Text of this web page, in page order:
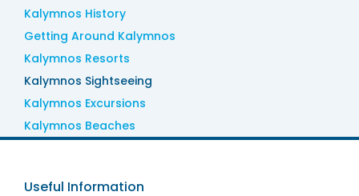
Kalymnos History
Getting Around Kalymnos
Kalymnos Resorts
Kalymnos Sightseeing
Kalymnos Excursions
Kalymnos Beaches
Useful Information